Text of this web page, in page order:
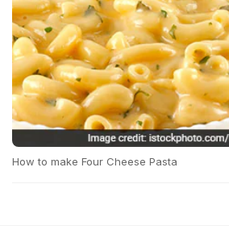
How to make Four Cheese Pasta